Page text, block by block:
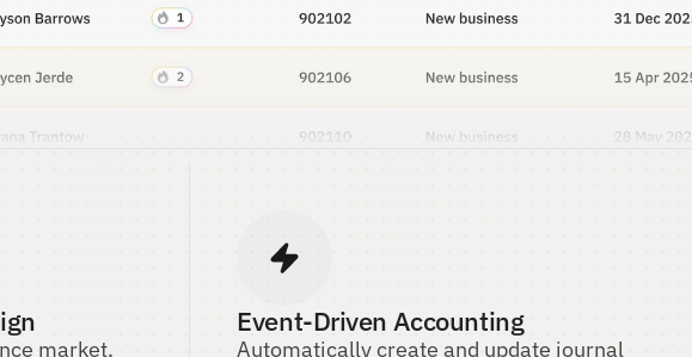
market,
Event-Driven Accounting
Automatically create and update journal